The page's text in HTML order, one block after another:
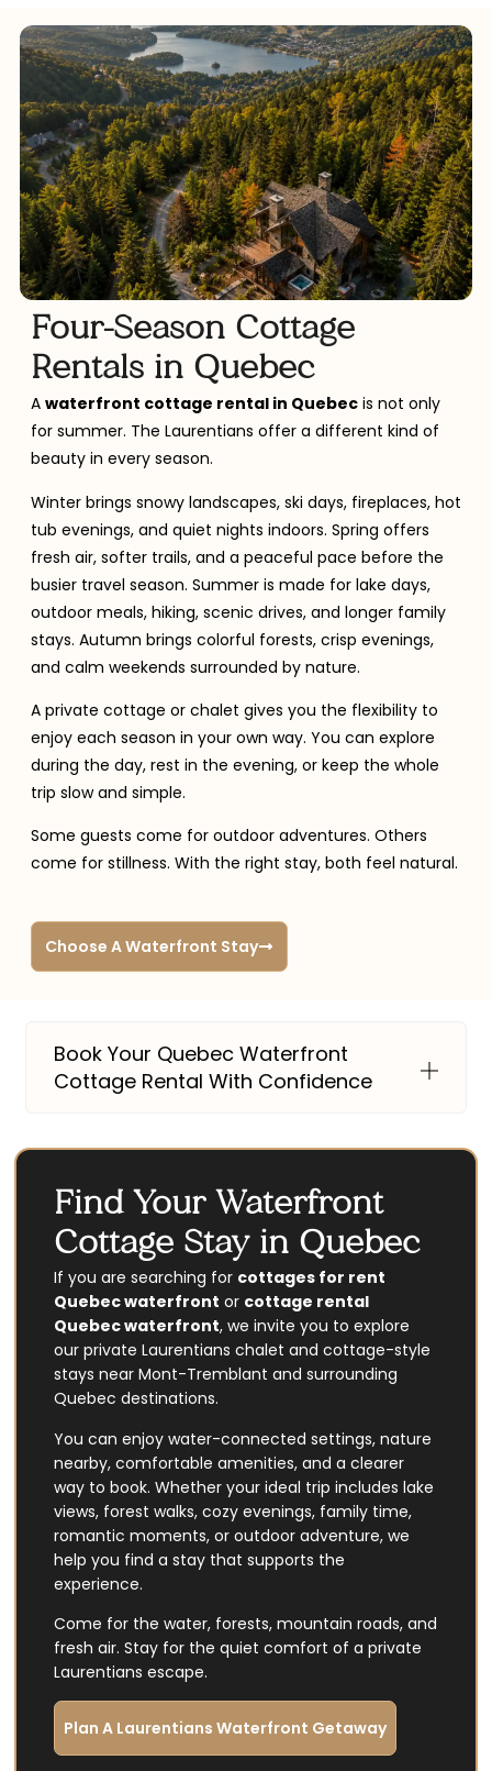
Four-Season Cottage
Rentals in Quebec
A waterfront cottage rental in Quebecis not only
for summer. The Laurentians offer a different kind of
beauty in every season.
Winter brings snowy landscapes, ski days, fireplaces, hot
tub evenings, and quiet nights indoors. Spring offers
fresh air, softer trails, and a peaceful pace before the
busier travel season. Summer is made for lake days,
outdoor meals, hiking, scenic drives, and longer family
stays. Autumn brings colorful forests, crisp evenings,
and calm weekends surrounded by nature.
A private cottage or chalet gives you the flexibility to
enjoy each season in your own way. You can explore
during the day, rest in the evening, or keep the whole
trip slow and simple.
Some guests come for outdoor adventures. Others
come for stillness. With the right stay, both feel natural.
Choose A Waterfront Stay
Book Your Quebec Waterfront
Cottage Rental With Confidence
Find Your Waterfront
Cottage Stay in Quebec
If you are searching for cottages for rent
Quebec waterfront or cottage rental
Quebec waterfront, we invite you to explore
our private Laurentians chalet and cottage-style
stays near Mont-Tremblant and surrounding
Quebec destinations.
You can enjoy water-connected settings, nature
nearby, comfortable amenities, and a clearer
way to book. Whether your ideal trip includes lake
views, forest walks, cozy evenings, family time,
romantic moments, or outdoor adventure, we
help you find a stay that supports the
experience.
Come for the water, forests, mountain roads, and
fresh air. Stay for the quiet comfort of a private
Laurentians escape.
Plan A Laurentians Waterfront Getaway